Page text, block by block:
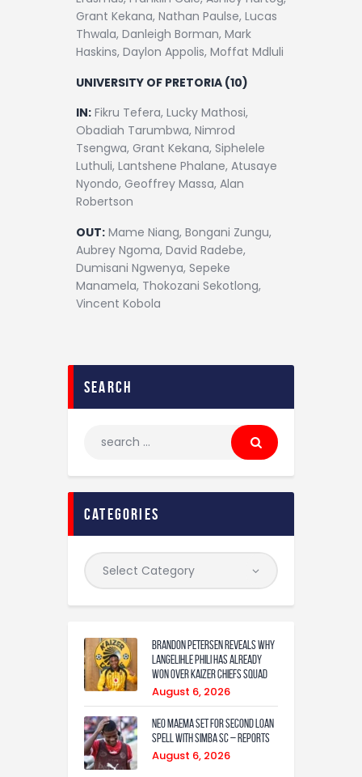
Grant Kekana, Nathan Paulse, Lucas
Thwala, Danleigh Borman, Mark
Haskins, Daylon Appolis, Moffat Mdluli
UNIVERSITY OF PRETORIA (10)
IN: Fikru Tefera, Lucky Mathosi,
Obadiah Tarumbwa, Nimrod
Tsengwa, Grant Kekana, Siphelele
Luthuli, Lantshene Phalane, Atusaye
Nyondo, Geoffrey Massa, Alan
Robertson
OUT: Mame Niang, Bongani Zungu,
Aubrey Ngoma, David Radebe,
Dumisani Ngwenya, Sepeke
Manamela, Thokozani Sekotlong,
Vincent Kobola
search
categories
Brandon Petersen reveals why
Langelihle Phili has already
won over Kaizer Chiefs squad
August 6, 2026
Neo Maema set for second loan
spell with Simba SC – reports
August 6, 2026